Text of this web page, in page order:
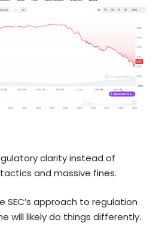
clarity instead of
and massive fines.
SEC’s approach to regulation
will likely do things differently.